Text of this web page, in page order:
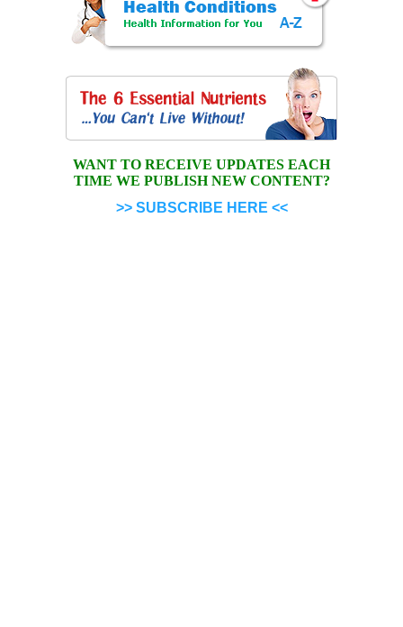
WANT TO RECEIVE UPDATES EACH
TIME WE PUBLISH NEW CONTENT?
>> SUBSCRIBE HERE <<